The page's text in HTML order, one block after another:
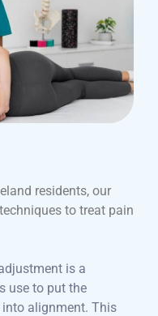
residents, our
to treat pain
is a
use to put the
alignment. This